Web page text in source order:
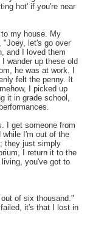
hot' if you're near
my house. My
"Joey, let's go over
and I loved them
wander up these old
he was at work. I
felt the penny. It
I picked up
it in grade school,
I get someone from
while I'm out of the
they just simply
I return it to the
you've got to
of six thousand."
it's that I lost in